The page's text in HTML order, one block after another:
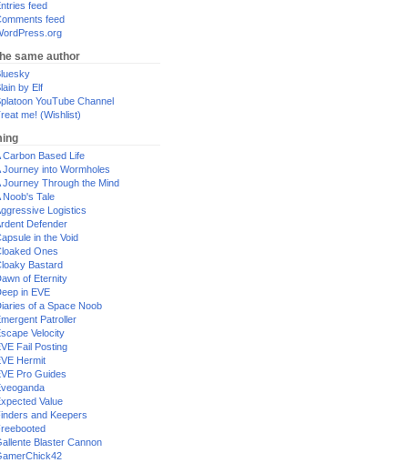
feed
feed
same author
by Elf
YouTube Channel
me! (Wishlist)
Carbon Based Life
Journey into Wormholes
Journey Through the Mind
Noob's Tale
Logistics
Defender
in the Void
Ones
Bastard
of Eternity
in EVE
of a Space Noob
Patroller
Velocity
Fail Posting
Hermit
Pro Guides
Value
and Keepers
Blaster Cannon